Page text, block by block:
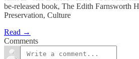
be-released book, The Edith Farnsworth
Preservation, Culture
Read →
Comments